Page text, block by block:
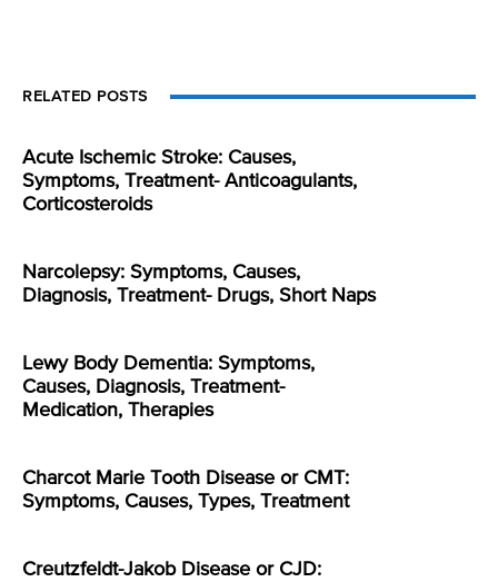
RELATED POSTS
Acute Ischemic Stroke: Causes,
Symptoms, Treatment- Anticoagulants,
Corticosteroids
Narcolepsy: Symptoms, Causes,
Diagnosis, Treatment- Drugs, Short Naps
Lewy Body Dementia: Symptoms,
Causes, Diagnosis, Treatment-
Medication, Therapies
Charcot Marie Tooth Disease or CMT:
Symptoms, Causes, Types, Treatment
Creutzfeldt-Jakob Disease or CJD: